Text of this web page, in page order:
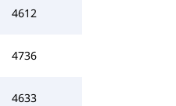
4612
4736
4633